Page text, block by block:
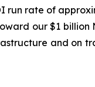
rate of
our $1
and on